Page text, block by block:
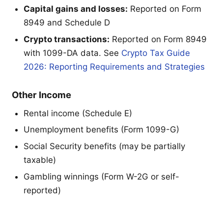
Capital gains and losses: Reported on Form
8949 and Schedule D
Crypto transactions: Reported on Form 8949
with 1099-DA data. See Crypto Tax Guide
2026: Reporting Requirements and Strategies
Other Income
Rental income (Schedule E)
Unemployment benefits (Form 1099-G)
Social Security benefits (may be partially
taxable)
Gambling winnings (Form W-2G or self-
reported)